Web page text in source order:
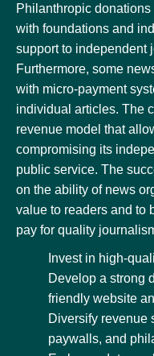
Philanthropic
with foundations and
support to independent
Furthermore, some
with micro-payment
individual articles. The
revenue model that
compromising its
public service. The
on the ability of news
value to readers and to
pay for quality
Invest in high-
Develop a strong
friendly website
Diversify revenue
paywalls, and